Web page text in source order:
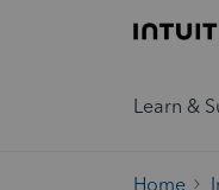
Learn &
Home